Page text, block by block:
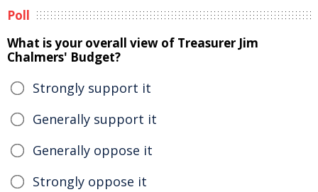
Poll
What is your overall view of Treasurer Jim
Chalmers' Budget?
Strongly support it
Generally support it
Generally oppose it
Strongly oppose it